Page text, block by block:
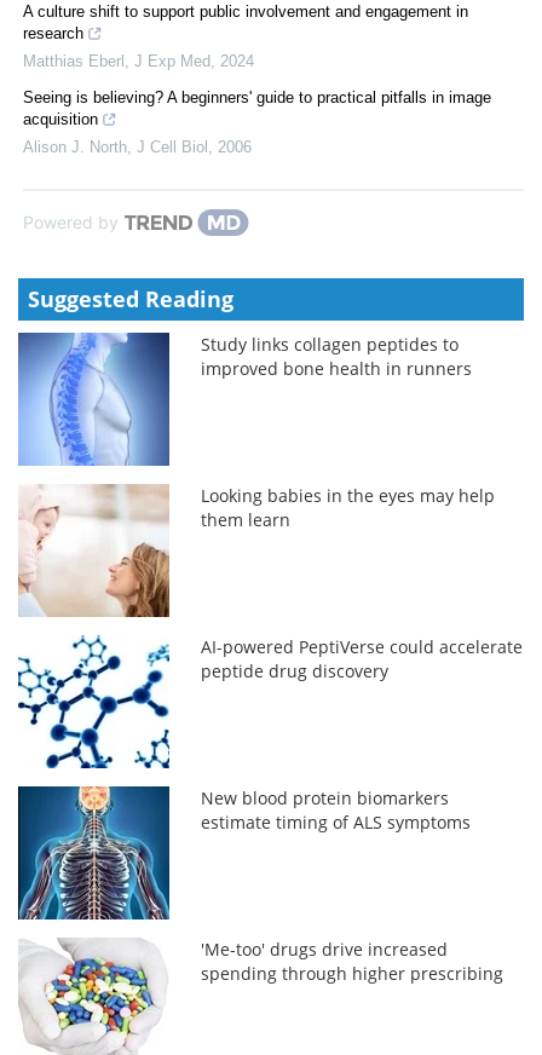
A culture shift to support public involvement and engagement in
research
Matthias Eberl
J Exp Med
2024
Seeing is believing? A beginners' guide to practical pitfalls in image
acquisition
Alison J. North J Cell Biol 2006
Powered by
Suggested Reading
Study links collagen peptides to
improved bone health in runners
Looking babies in the eyes may help
them learn
AI-powered PeptiVerse could accelerate
peptide drug discovery
New blood protein biomarkers
estimate timing of ALS symptoms
'Me-too' drugs drive increased
spending through higher prescribing